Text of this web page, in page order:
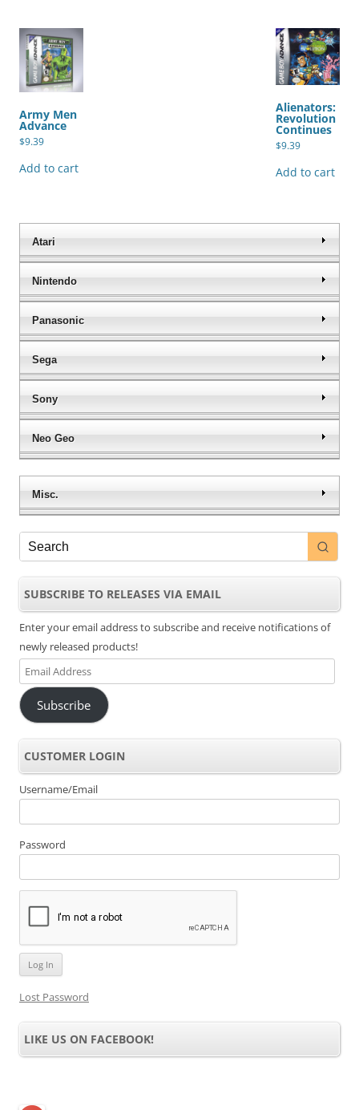
Army Men
Advance
$9.39
Add to cart
Alienators:
Revolution
Continues
$9.39
Add to cart
Atari
Nintendo
Panasonic
Sega
Sony
Neo Geo
Misc.
SUBSCRIBE TO RELEASES VIA EMAIL
Enter your email address to subscribe and receive notifications of
newly released products!
Email
Address
Subscribe
CUSTOMER LOGIN
Username/Email
Password
Lost Password
LIKE US ON FACEBOOK!